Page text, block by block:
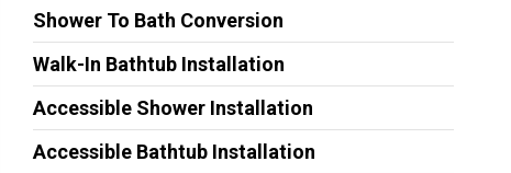
Shower To Bath Conversion
Walk-In Bathtub Installation
Accessible Shower Installation
Accessible Bathtub Installation